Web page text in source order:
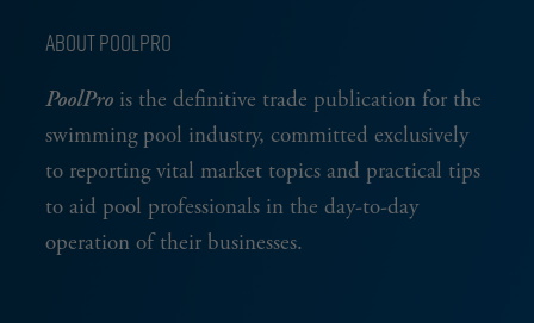
ABOUT POOLPRO
PoolPro is the definitive trade publication for the
swimming pool industry, committed exclusively
to reporting vital market topics and practical tips
to aid pool professionals in the day-to-day
operation of their businesses.